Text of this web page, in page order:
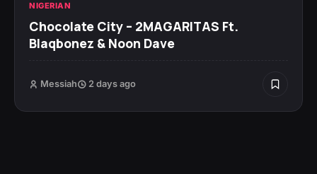
NIGERIAN
Chocolate City – 2MAGARITAS Ft.
Blaqbonez & Noon Dave
Messiah 2 days ago